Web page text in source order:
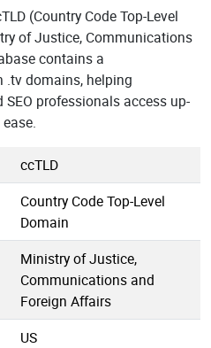
(Country Code Top-Level
of Justice, Communications
contains a
.tv domains, helping
SEO professionals access up-
ccTLD
Country Code Top-Level
Domain
Ministry of Justice,
Communications and
Foreign Affairs
US